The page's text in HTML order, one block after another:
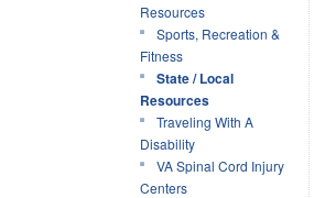
Resources
Sports, Recreation &
Fitness
State / Local
Resources
Traveling With A
Disability
VA Spinal Cord Injury
Centers